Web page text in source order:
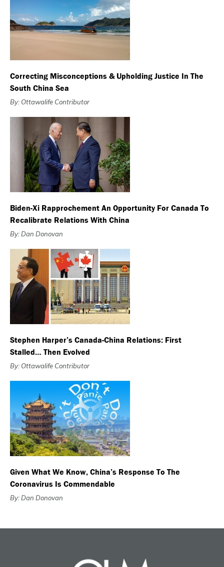
Correcting Misconceptions & Upholding Justice In The
South China Sea
By: Ottawalife Contributor
Biden-Xi Rapprochement An Opportunity For Canada To
Recalibrate Relations With China
By: Dan Donovan
Stephen Harper’s Canada-China Relations: First
Stalled… Then Evolved
By: Ottawalife Contributor
Given What We Know, China’s Response To The
Coronavirus Is Commendable
By: Dan Donovan